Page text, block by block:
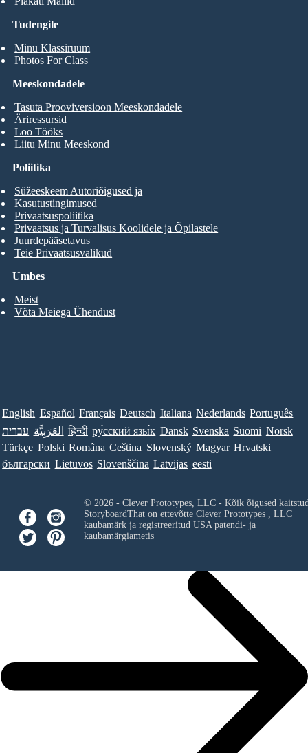
Tudengile
Minu Klassiruum
Photos For Class
Meeskondadele
Tasuta Prooviversioon Meeskondadele
Äriressursid
Loo Tööks
Liitu Minu Meeskond
Umbes
Meist
Võta Meiega Ühendust
Poliitika
Süžeeskeem Autoriõigused ja
Kasutustingimused
Privaatsuspoliitika
Privaatsus ja Turvalisus Koolidele ja Õpilastele
Juurdepääsetavus
Teie Privaatsusvalikud
English Español Français Deutsch Italiana Nederlands Português
עברית العَرَبِيَّة हिन्दी ру́сский язы́к Dansk Svenska Suomi Norsk
Türkçe Polski Româna Ceština Slovenský Magyar Hrvatski
български Lietuvos Slovenščina Latvijas eesti
© 2026 - Clever Prototypes, LLC - Kõik õigused
StoryboardThat on ettevõtte Clever Prototypes , LLC
kaubamärk ja registreeritud USA patendi- ja
kaubamärgiametis